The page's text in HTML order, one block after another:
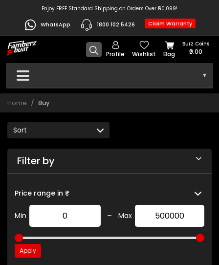
Enjoy FREE Standard Shipping on Orders Over ₹50,099!
WhatsApp 1800 102 5426 Claim Warranty
Profile Wishlist Bag
Burz Coins
₹0.00
▾
Home Buy
Filter by
Price range in ₹
Min - Max
Apply